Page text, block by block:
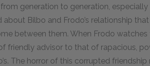
generation to generation,
about Bilbo and Frodo’s relationship
between them. When Frodo
friendly advisor to that of rapacious,
The horror of this corrupted